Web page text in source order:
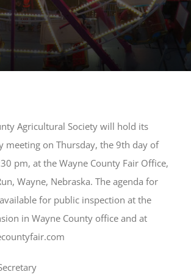
Agricultural Society will hold its
meeting on Thursday, the 9th day of
pm, at the Wayne County Fair Office,
Wayne, Nebraska. The agenda for
for public inspection at the
in Wayne County office and at